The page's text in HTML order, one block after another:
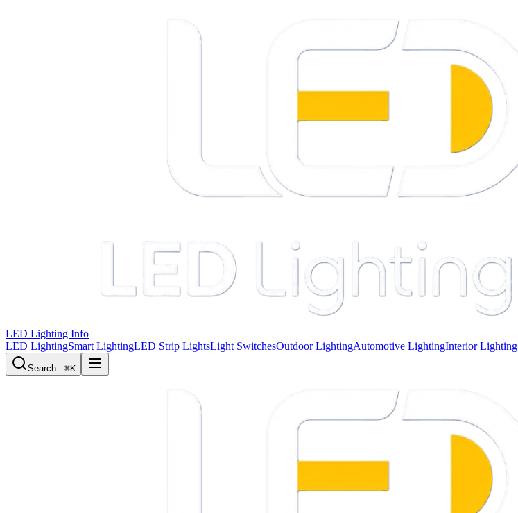
LED Lighting Info
LED LightingSmart LightingLED Strip LightsLight SwitchesOutdoor LightingAutomotive LightingInterior Lighting
Search...⌘K